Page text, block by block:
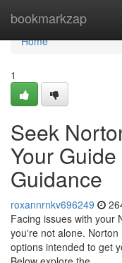
bookmarkzap
Home
Home
1
Seek
Your
Guidance
roxannrnkv696249
Facing issues with your
you're not alone.
options intended to get